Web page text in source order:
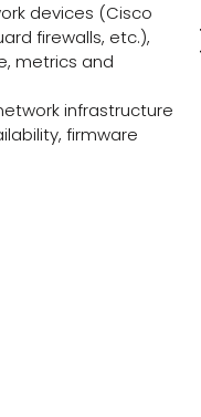
devices (Cisco
firewalls, etc.),
metrics and
infrastructure
firmware